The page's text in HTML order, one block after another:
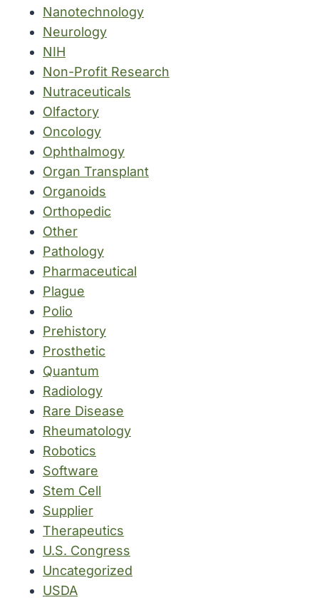
Nanotechnology
Neurology
NIH
Non-Profit Research
Nutraceuticals
Olfactory
Oncology
Ophthalmogy
Organ Transplant
Organoids
Orthopedic
Other
Pathology
Pharmaceutical
Plague
Polio
Prehistory
Prosthetic
Quantum
Radiology
Rare Disease
Rheumatology
Robotics
Software
Stem Cell
Supplier
Therapeutics
U.S. Congress
Uncategorized
USDA